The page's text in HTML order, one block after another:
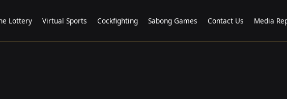
Lottery Virtual Sports Cockfighting Sabong Games Contact Us Media